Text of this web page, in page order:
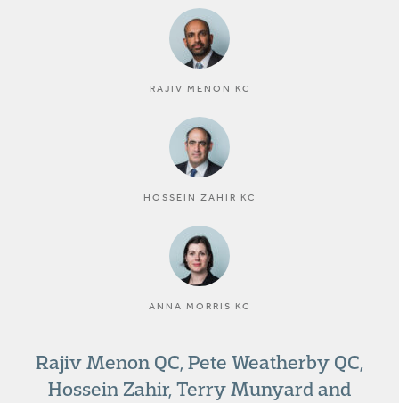
RAJIV MENON KC
HOSSEIN ZAHIR KC
ANNA MORRIS KC
Rajiv Menon QC, Pete Weatherby QC,
Hossein Zahir, Terry Munyard and